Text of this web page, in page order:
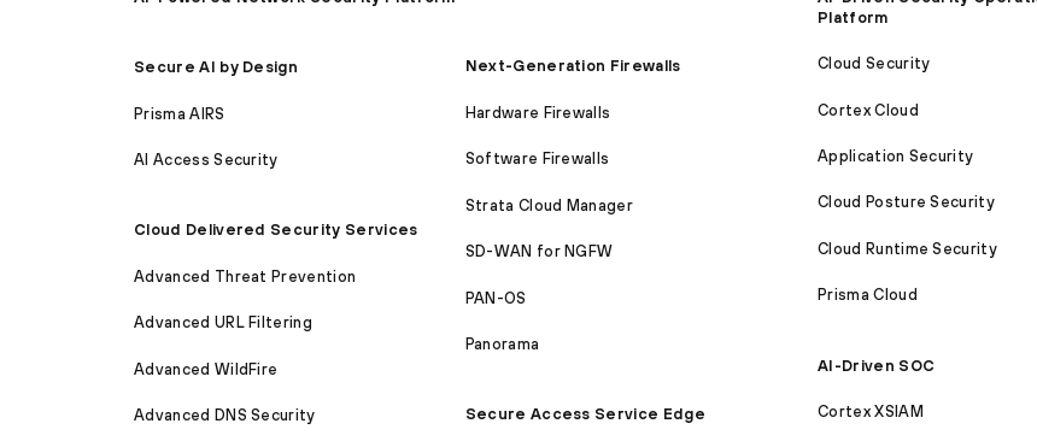
Secure AI by Design
Prisma AIRS
AI Access Security
Cloud Delivered Security Services
Advanced Threat Prevention
Advanced URL Filtering
Advanced WildFire
Advanced DNS Security
Next-Generation Firewalls
Hardware Firewalls
Software Firewalls
Strata Cloud Manager
SD-WAN for NGFW
PAN-OS
Panorama
Secure Access Service Edge
Platform
Cloud Security
Cortex Cloud
Application Security
Cloud Posture Security
Cloud Runtime Security
Prisma Cloud
AI-Driven SOC
Cortex XSIAM